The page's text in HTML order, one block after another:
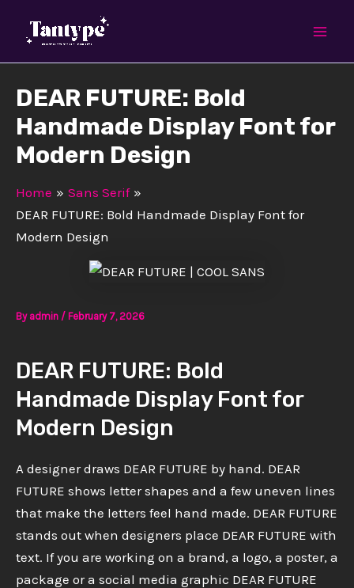
DEAR FUTURE: Bold
Handmade Display Font for
Modern Design
Home
Sans Serif
DEAR FUTURE: Bold Handmade Display Font for
Modern Design
By admin / February 7, 2026
DEAR FUTURE: Bold
Handmade Display Font for
Modern Design
A designer draws DEAR FUTURE by hand. DEAR
FUTURE shows letter shapes and a few uneven lines
that make the letters feel hand made. DEAR FUTURE
stands out when designers place DEAR FUTURE with
text. If you are working on a brand, a logo, a poster, a
package or a social media graphic DEAR FUTURE